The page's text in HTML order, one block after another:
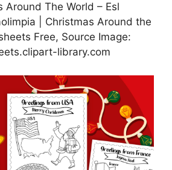
Around The World – Esl
| Christmas Around the
Free, Source Image:
library.com